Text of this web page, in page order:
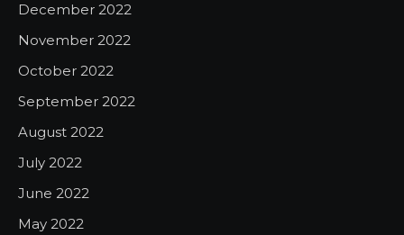
December 2022
November 2022
October 2022
September 2022
August 2022
July 2022
June 2022
May 2022